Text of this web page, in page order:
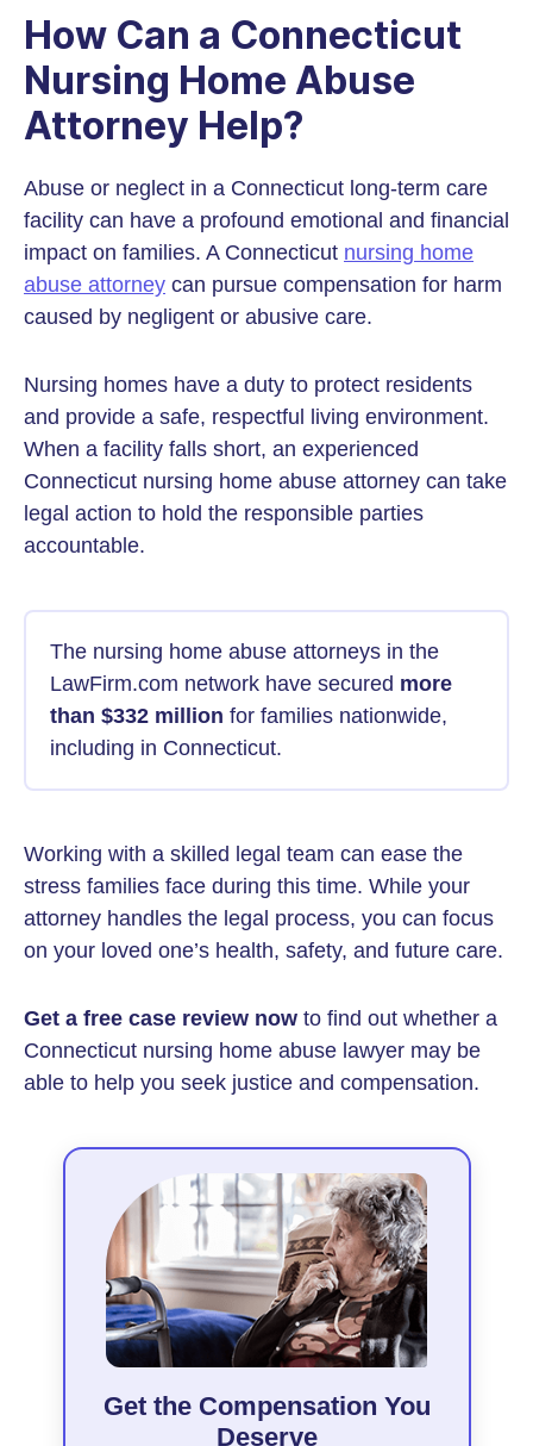
How Can a Connecticut
Nursing Home Abuse
Attorney Help?
Abuse or neglect in a Connecticut long-term care
facility can have a profound emotional and financial
impact on families. A Connecticut nursing home
abuse attorney can pursue compensation for harm
caused by negligent or abusive care.
Nursing homes have a duty to protect residents
and provide a safe, respectful living environment.
When a facility falls short, an experienced
Connecticut nursing home abuse attorney can take
legal action to hold the responsible parties
accountable.
The nursing home abuse attorneys in the
LawFirm.com network have secured more
than $332 million for families nationwide,
including in Connecticut.
Working with a skilled legal team can ease the
stress families face during this time. While your
attorney handles the legal process, you can focus
on your loved one’s health, safety, and future care.
Get a free case review now to find out whether a
Connecticut nursing home abuse lawyer may be
able to help you seek justice and compensation.
Get the Compensation You
Deserve